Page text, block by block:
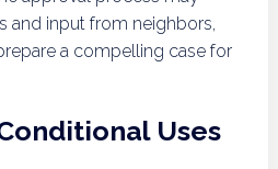
and input from neighbors,
a compelling case for
Uses